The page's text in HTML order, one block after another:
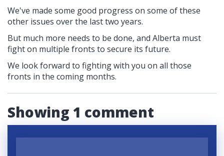
We've made some good progress on some of these
other issues over the last two years.
But much more needs to be done, and Alberta must
fight on multiple fronts to secure its future.
We look forward to fighting with you on all those
fronts in the coming months.
Showing 1 comment